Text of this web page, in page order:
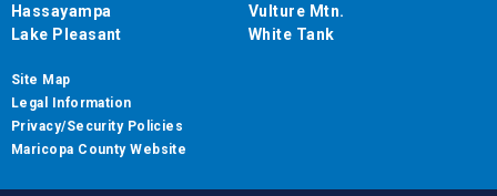
Hassayampa
Lake Pleasant
Vulture Mtn.
White Tank
Site Map
Legal Information
Privacy/Security Policies
Maricopa County Website